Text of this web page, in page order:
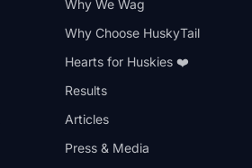
Why We Wag
Why Choose HuskyTail
Hearts for Huskies ❤️
Results
Articles
Press & Media